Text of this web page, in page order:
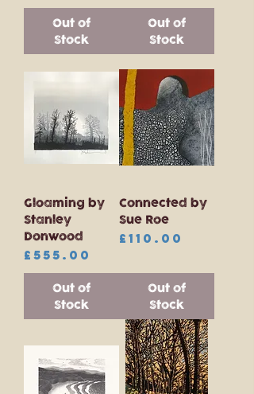
Out of
Stock
Out of
Stock
Gloaming by
Stanley
Donwood
Price
£555.00
Out of
Stock
Connected by
Sue Roe
Price
£110.00
Out of
Stock